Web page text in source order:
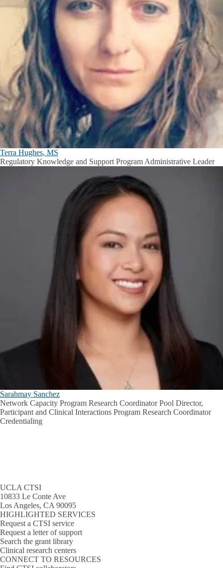
Terra Hughes, MS
Regulatory Knowledge and Support Program Administrative Leader
Sarahmay Sanchez
Network Capacity Program Research Coordinator Pool Director,
Participant and Clinical Interactions Program Research Coordinator
Credentialing
UCLA CTSI
10833 Le Conte Ave
Los Angeles, CA 90095
HIGHLIGHTED SERVICES
Request a CTSI service
Request a letter of support
Search the grant library
Clinical research centers
CONNECT TO RESOURCES